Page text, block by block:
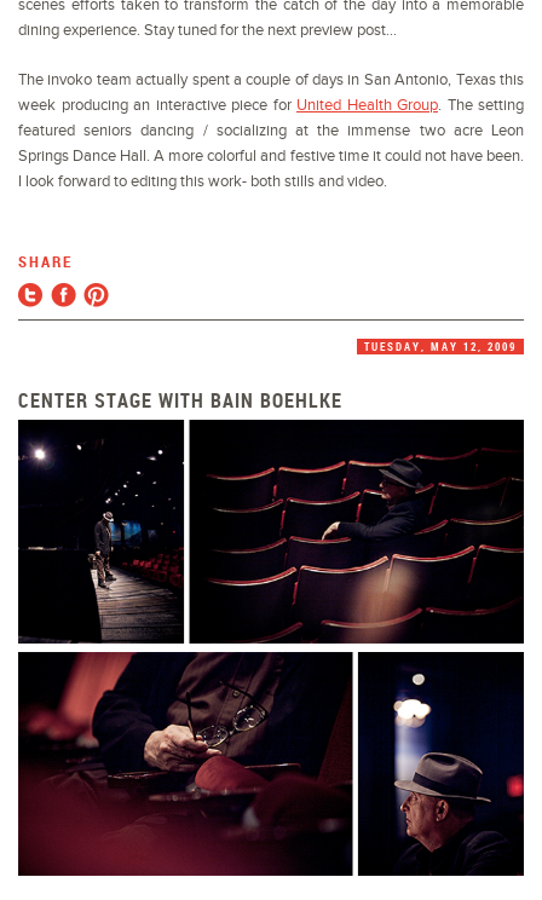
scenes efforts taken to transform the catch of the day into a memorable
dining experience. Stay tuned for the next preview post...
The invoko team actually spent a couple of days in San Antonio, Texas this
week producing an interactive piece for United Health Group. The setting
featured seniors dancing / socializing at the immense two acre Leon
Springs Dance Hall. A more colorful and festive time it could not have been.
I look forward to editing this work- both stills and video.
SHARE
TUESDAY, MAY 12, 2009
CENTER STAGE WITH BAIN BOEHLKE